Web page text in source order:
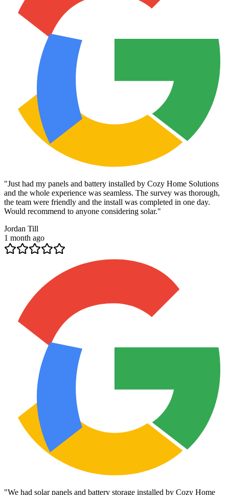
"Just had my panels and battery installed by Cozy Home Solutions
and the whole experience was seamless. The survey was thorough,
the team were friendly and the install was completed in one day.
Would recommend to anyone considering solar."
Jordan Till
1 month ago
"We had solar panels and battery storage installed by Cozy Home